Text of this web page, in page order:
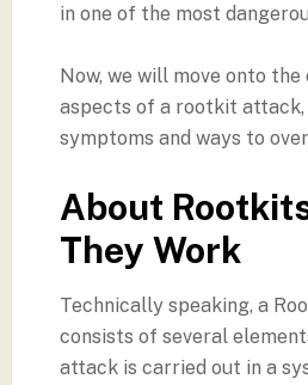
in one of the most
Now, we will move onto
aspects of a rootkit attack,
symptoms and ways to
About
They Work
Technically speaking, a
consists of several
attack is carried out in a